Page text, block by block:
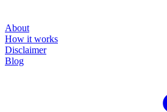
About
How it works
Disclaimer
Blog